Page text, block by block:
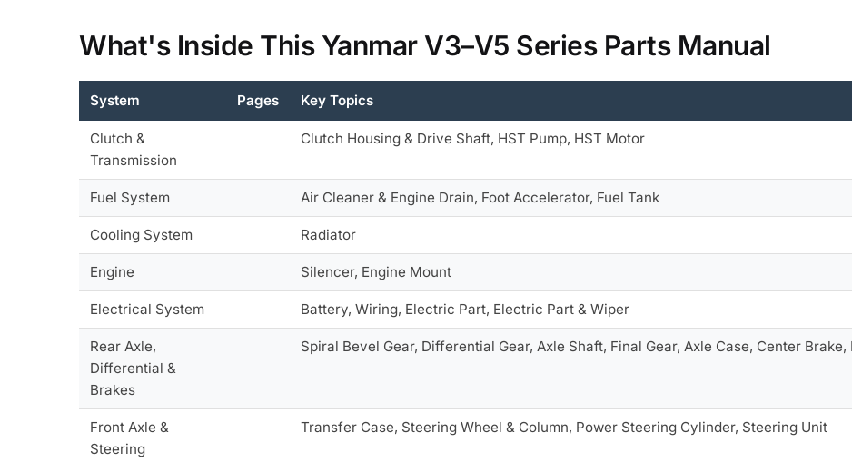
What's Inside This Yanmar V3–V5 Series Parts Manual
System Pages Key Topics
Clutch &
Transmission
Clutch Housing & Drive Shaft, HST Pump, HST Motor
Fuel System Air Cleaner & Engine Drain, Foot Accelerator, Fuel Tank
Cooling System Radiator
Engine Silencer, Engine Mount
Electrical System Battery, Wiring, Electric Part, Electric Part & Wiper
Rear Axle,
Differential &
Brakes
Spiral Bevel Gear, Differential Gear, Axle Shaft, Final Gear, Axle Case, Center
Front Axle &
Steering
Transfer Case, Steering Wheel & Column, Power Steering Cylinder, Steering Unit